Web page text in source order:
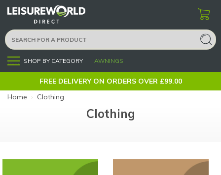
Menu SHOP BY CATEGORY AWNINGS
FREE DELIVERY ON ORDERS OVER £99.00
Home › Clothing
Clothing